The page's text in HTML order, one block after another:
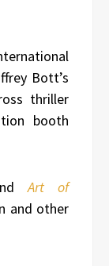
Bott’s
thriller
booth
Art of
and other